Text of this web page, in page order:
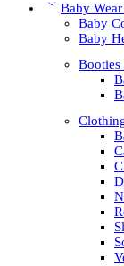
Baby
Baby
Baby
Booties